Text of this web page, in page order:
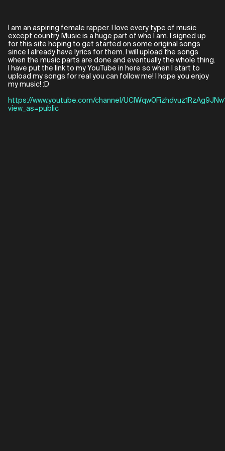
I am an aspiring female rapper. I love every type of music
except country. Music is a huge part of who I am. I signed up
for this site hoping to get started on some original songs
since I already have lyrics for them. I will upload the songs
when the music parts are done and eventually the whole thing.
I have put the link to my YouTube in here so when I start to
upload my songs for real you can follow me! I hope you enjoy
my music! :D
https://www.youtube.com/channel/
view_as=public